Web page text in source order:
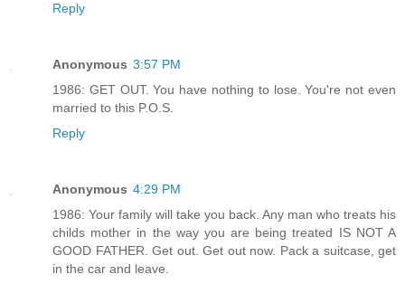
Reply
Anonymous 3:57 PM
1986: GET OUT. You have nothing to lose. You're not even
married to this P.O.S.
Reply
Anonymous 4:29 PM
1986: Your family will take you back. Any man who treats his
childs mother in the way you are being treated IS NOT A
GOOD FATHER. Get out. Get out now. Pack a suitcase, get
in the car and leave.